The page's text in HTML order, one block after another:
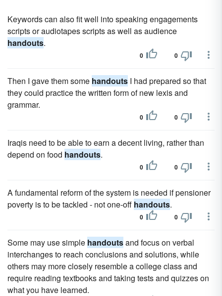
Keywords can also fit well into speaking engagements
scripts or audiotapes scripts as well as audience
handouts.
0 0
Then I gave them some handouts I had prepared so that
they could practice the written form of new lexis and
grammar.
0 0
Iraqis need to be able to earn a decent living, rather than
depend on food handouts.
0 0
A fundamental reform of the system is needed if pensioner
poverty is to be tackled - not one-off handouts.
0 0
Some may use simple handoutsand focus on verbal
interchanges to reach conclusions and solutions, while
others may more closely resemble a college class and
require reading textbooks and taking tests and quizzes on
what you have learned.